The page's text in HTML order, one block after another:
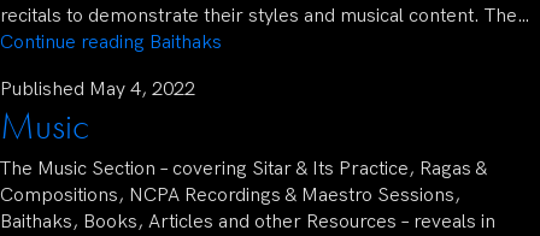
recitals to demonstrate their styles and musical content. The…
Continue reading Baithaks
Published May 4, 2022
Music
The Music Section – covering Sitar & Its Practice, Ragas &
Compositions, NCPA Recordings & Maestro Sessions,
Baithaks, Books, Articles and other Resources – reveals in